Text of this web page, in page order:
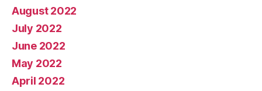
August 2022
July 2022
June 2022
May 2022
April 2022